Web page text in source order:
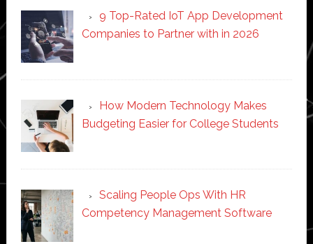
9 Top-Rated IoT App Development
Companies to Partner with in 2026
How Modern Technology Makes
Budgeting Easier for College Students
Scaling People Ops With HR
Competency Management Software